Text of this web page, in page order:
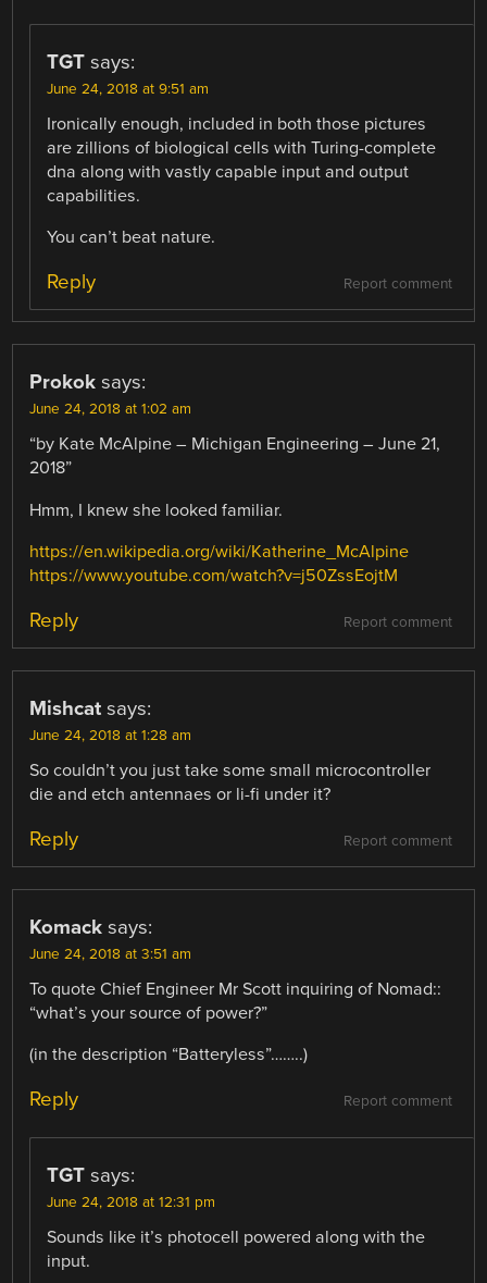
TGT says:
June 24, 2018 at 9:51 am
Ironically enough, included in both those pictures
are zillions of biological cells with Turing-complete
dna along with vastly capable input and output
capabilities.
You can’t beat nature.
Report comment
Reply
Prokok says:
June 24, 2018 at 1:02 am
“by Kate McAlpine – Michigan Engineering – June 21,
2018”
Hmm, I knew she looked familiar.
https://en.wikipedia.org/wiki/Katherine_McAlpine
https://www.youtube.com/watch?v=j50ZssEojtM
Report comment
Reply
Mishcat says:
June 24, 2018 at 1:28 am
So couldn’t you just take some small microcontroller
die and etch antennaes or li-fi under it?
Report comment
Reply
Komack says:
June 24, 2018 at 3:51 am
To quote Chief Engineer Mr Scott inquiring of Nomad::
“what’s your source of power?”
(in the description “Batteryless”……..)
Report comment
Reply
TGT says:
June 24, 2018 at 12:31 pm
Sounds like it’s photocell powered along with the
input.